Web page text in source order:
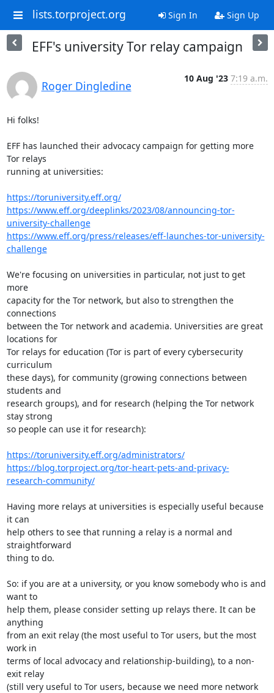
lists.torproject.org Sign In Sign Up
EFF's university Tor relay campaign
Roger Dingledine
10 Aug '23 7:19 a.m.
Hi folks!
EFF has launched their advocacy campaign for getting more
Tor relays
running at universities:
https://toruniversity.eff.org/
https://www.eff.org/deeplinks/2023/08/announcing-tor-
university-challenge
https://www.eff.org/press/releases/eff-launches-tor-university-
challenge
We're focusing on universities in particular, not just to get
more
capacity for the Tor network, but also to strengthen the
connections
between the Tor network and academia. Universities are great
locations for
Tor relays for education (Tor is part of every cybersecurity
curriculum
these days), for community (growing connections between
students and
research groups), and for research (helping the Tor network
stay strong
so people can use it for research):
https://toruniversity.eff.org/administrators/
https://blog.torproject.org/tor-heart-pets-and-privacy-
research-community/
Having more relays at universities is especially useful because
it can
help others to see that running a relay is a normal and
straightforward
thing to do.
So: if you are at a university, or you know somebody who is and
want to
help them, please consider setting up relays there. It can be
anything
from an exit relay (the most useful to Tor users, but the most
work in
terms of local advocacy and relationship-building), to a non-
exit relay
(still very useful to Tor users, because we need more network